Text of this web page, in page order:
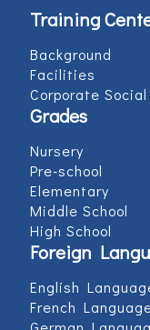
Training
Background
Facilities
Corporate
Grades
Nursery
Pre-school
Elementary
Middle School
High School
Foreign
English
French